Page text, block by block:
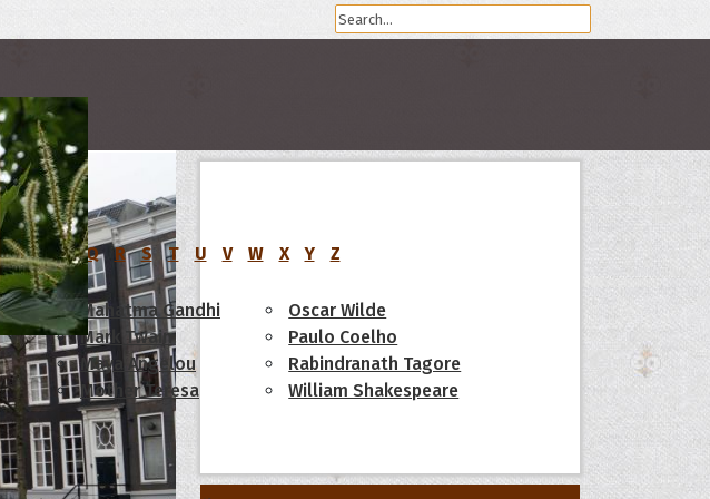
N O P Q R S T U V W X Y Z
Mahatma Gandhi
Mark Twain
Maya Angelou
Mother Teresa
Oscar Wilde
Paulo Coelho
Rabindranath Tagore
William Shakespeare